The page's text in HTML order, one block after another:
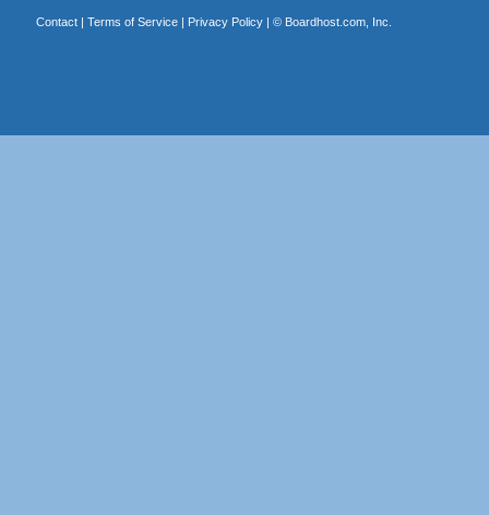
Contact| Terms of Service| Privacy Policy| © Boardhost.com, Inc.